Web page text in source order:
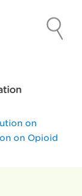
on
on Opioid